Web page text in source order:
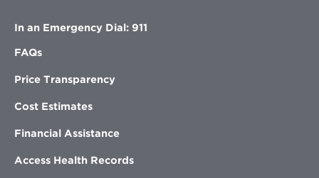
In an Emergency Dial: 911
FAQs
Price Transparency
Cost Estimates
Financial Assistance
Access Health Records